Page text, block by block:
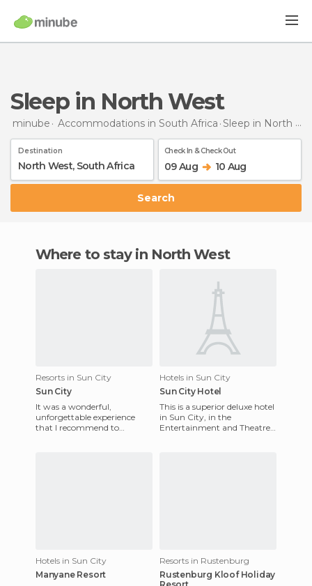
Sleep in North West
minube Accommodations in South Africa Sleep in North West
Destination Check In & Check Out
09 Aug 10 Aug
Search
Where to stay in North West
Resorts in Sun City
Sun City
It was a wonderful,
unforgettable experience
that I recommend to
Hotels in Sun City
Sun City Hotel
This is a superior deluxe hotel
in Sun City, in the
Entertainment and Theatre
Hotels in Sun City
Manyane Resort
Resorts in Rustenburg
Rustenburg Kloof Holiday